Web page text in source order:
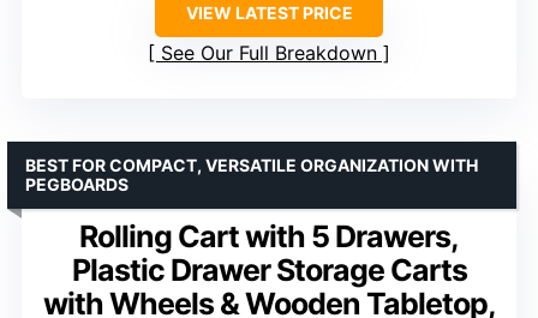
VIEW LATEST PRICE
See Our Full Breakdown
Rolling Cart with 5 Drawers,
Plastic Drawer Storage Carts
with Wheels & Wooden Tabletop,
BEST FOR COMPACT, VERSATILE ORGANIZATION WITH
PEGBOARDS